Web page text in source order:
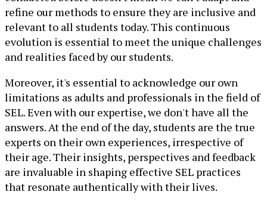
refine our methods to ensure they are inclusive and
relevant to all students today. This continuous
evolution is essential to meet the unique challenges
and realities faced by our students.
Moreover, it's essential to acknowledge our own
limitations as adults and professionals in the field of
SEL. Even with our expertise, we don't have all the
answers. At the end of the day, students are the true
experts on their own experiences, irrespective of
their age. Their insights, perspectives and feedback
are invaluable in shaping effective SEL practices
that resonate authentically with their lives.